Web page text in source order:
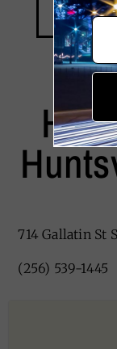
714 Gallatin St
(256) 539-1445